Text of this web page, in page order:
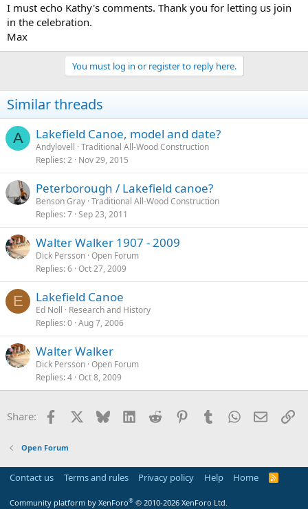
I must echo Kathy's comments. Thank you for letting us join
in the celebration.
Max
You must log in or register to reply here.
Similar threads
A Lakefield Canoe, model and date?
Andylovell Traditional All-Wood Construction
Replies 2 Nov 29, 2015
Peterborough / Lakefield canoe?
Benson Gray Traditional All-Wood Construction
Replies 7 Sep 23, 2011
Walter Walker 1907 - 2009
Dick Persson Open Forum
Replies 6 Oct 27, 2009
E Lakefield Canoe
Ed Noll
Research and History
Replies 0 Aug 7, 2006
Walter Walker
Dick Persson Open Forum
Replies 4 Oct 8, 2009
Share: Facebook Bluesky LinkedInReddit PinterestTumblrWhatsApp
Email
Open Forum
Contact us Terms and rules Privacy policy Help Home
R
Community platform by XenForo® © 2010-2026 XenForo Ltd.